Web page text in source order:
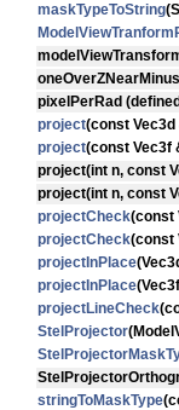
maskTypeToString
pixelPerRad
project(const
project(const Vec3f
project(int n, const
project(int n, const
projectCheck(const
projectCheck(const
projectInPlace
projectInPlace
projectLineCheck
StelProjector
stringToMaskType